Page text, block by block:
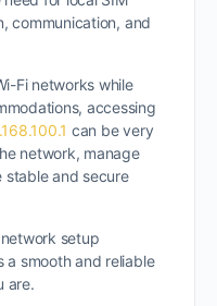
communication, and
Fi networks while
accessing
can be very
network, manage
stable and secure
setup
a smooth and reliable
are.